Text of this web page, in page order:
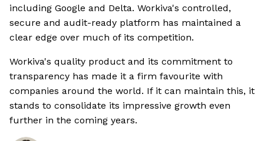
including Google and Delta. Workiva's controlled,
secure and audit-ready platform has maintained a
clear edge over much of its competition.
Workiva's quality product and its commitment to
transparency has made it a firm favourite with
companies around the world. If it can maintain this, it
stands to consolidate its impressive growth even
further in the coming years.